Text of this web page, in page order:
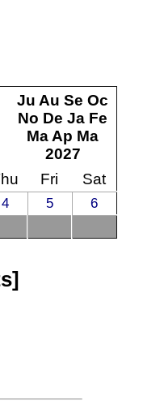
Ju Au Se Oc
No De Ja Fe
Ma Ap Ma
2027
Fri Sat
4 5
6